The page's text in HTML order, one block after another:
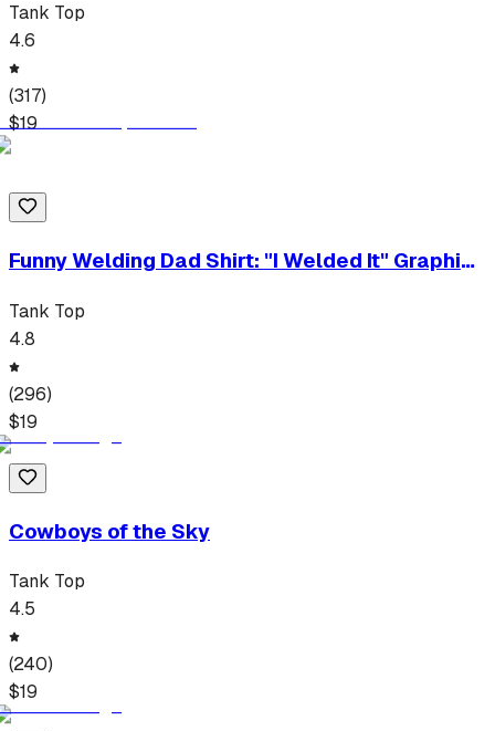
Tank Top
4.6
(317)
$19
Funny Welding Dad Shirt: "I Welded It" Graphic
Tank Top
4.8
(296)
$19
Cowboys of the Sky
Tank Top
4.5
(240)
$19